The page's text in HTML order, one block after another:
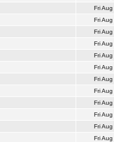
Fri
Fri
Fri
Fri
Fri
Fri
Fri
Fri
Fri
Fri
Fri
Fri